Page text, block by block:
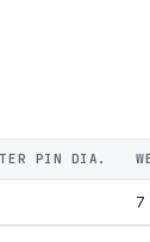
PIN DIA.
7